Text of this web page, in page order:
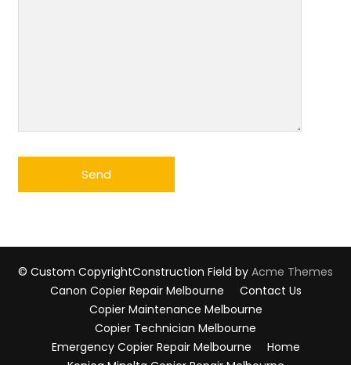
© Custom CopyrightConstruction Field by Acme Themes
Canon Copier Repair Melbourne
Contact Us
Copier Maintenance Melbourne
Copier Technician Melbourne
Emergency Copier Repair Melbourne
Home